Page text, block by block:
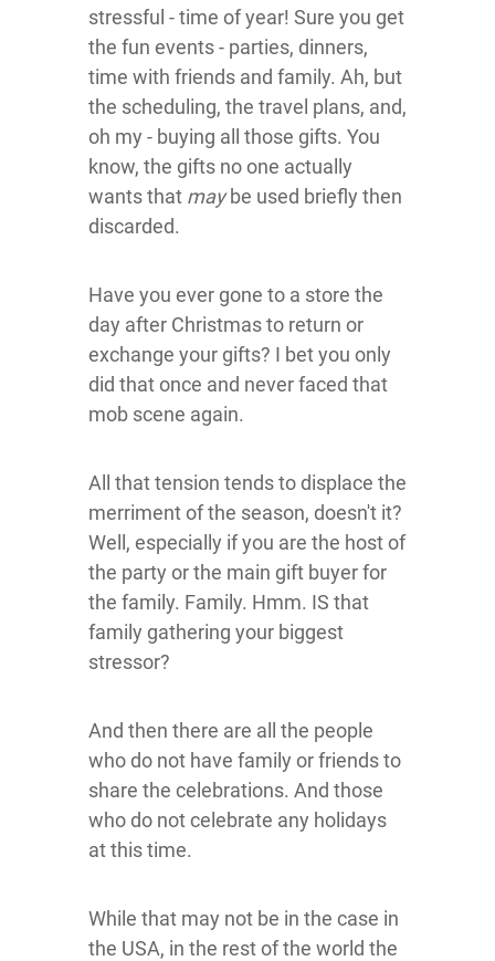
stressful - time of year! Sure you get
the fun events - parties, dinners,
time with friends and family. Ah, but
the scheduling, the travel plans, and,
oh my - buying all those gifts. You
know, the gifts no one actually
wants that maybe used briefly then
discarded.
Have you ever gone to a store the
day after Christmas to return or
exchange your gifts? I bet you only
did that once and never faced that
mob scene again.
All that tension tends to displace the
merriment of the season, doesn't it?
Well, especially if you are the host of
the party or the main gift buyer for
the family. Family. Hmm. IS that
family gathering your biggest
stressor?
And then there are all the people
who do not have family or friends to
share the celebrations. And those
who do not celebrate any holidays
at this time.
While that may not be in the case in
the USA, in the rest of the world the